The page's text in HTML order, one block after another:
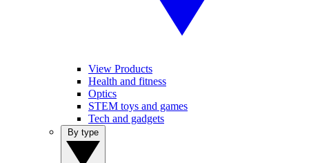
View Products
Health and fitness
Optics
STEM toys and games
Tech and gadgets